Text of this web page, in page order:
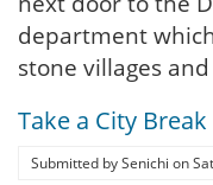
department
stone villages
Take a City
Submitted bySenichi on